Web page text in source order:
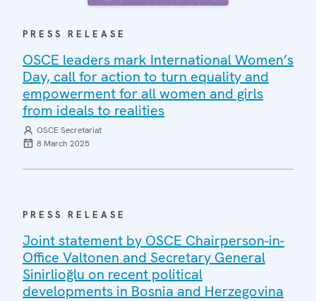
PRESS RELEASE
OSCE leaders mark International Women’s
Day, call for action to turn equality and
empowerment for all women and girls
from ideals to realities
OSCE Secretariat
8 March 2025
PRESS RELEASE
Joint statement by OSCE Chairperson-in-
Office Valtonen and Secretary General
Sinirlioğlu on recent political
developments in Bosnia and Herzegovina